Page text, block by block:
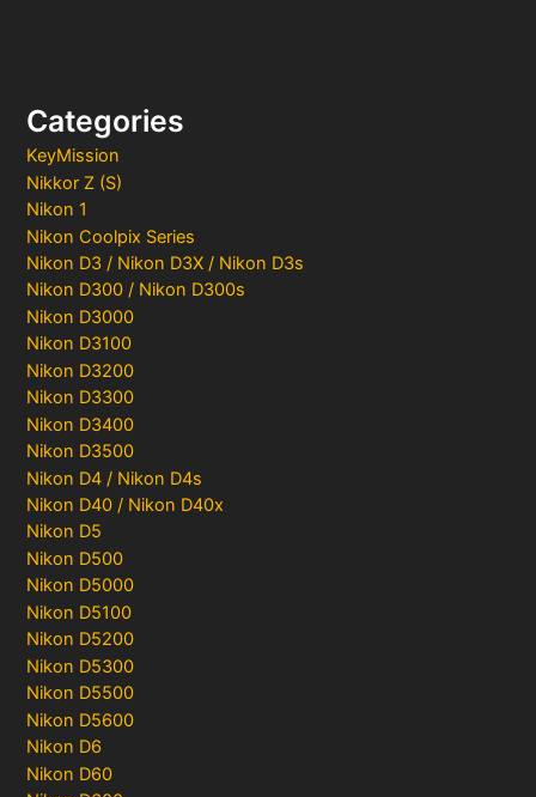
Categories
KeyMission
Nikkor Z (S)
Nikon 1
Nikon Coolpix Series
Nikon D3 / Nikon D3X / Nikon D3s
Nikon D300 / Nikon D300s
Nikon D3000
Nikon D3100
Nikon D3200
Nikon D3300
Nikon D3400
Nikon D3500
Nikon D4 / Nikon D4s
Nikon D40 / Nikon D40x
Nikon D5
Nikon D500
Nikon D5000
Nikon D5100
Nikon D5200
Nikon D5300
Nikon D5500
Nikon D5600
Nikon D6
Nikon D60